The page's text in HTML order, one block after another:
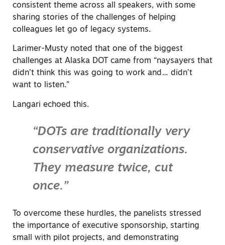
consistent theme across all speakers, with some
sharing stories of the challenges of helping
colleagues let go of legacy systems.
Larimer-Musty noted that one of the biggest
challenges at Alaska DOT came from “naysayers that
didn’t think this was going to work and… didn’t
want to listen.”
Langari echoed this.
“DOTs are traditionally very
conservative organizations.
They measure twice, cut
once.”
To overcome these hurdles, the panelists stressed
the importance of executive sponsorship, starting
small with pilot projects, and demonstrating